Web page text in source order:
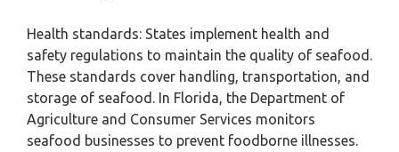
Health standards: States implement health and
safety regulations to maintain the quality of seafood.
These standards cover handling, transportation, and
storage of seafood. In Florida, the Department of
Agriculture and Consumer Services monitors
seafood businesses to prevent foodborne illnesses.